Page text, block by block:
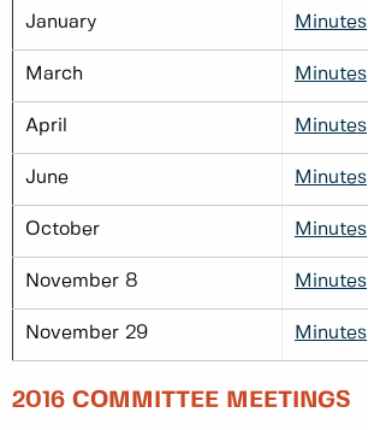
January Minutes
March Minutes
April Minutes
June Minutes
October Minutes
November 8 Minutes
November 29 Minutes
2016 COMMITTEE MEETINGS